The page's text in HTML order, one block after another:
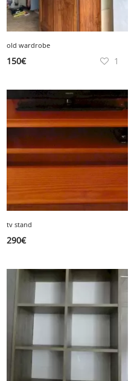
old wardrobe
150€ 1
tv stand
290€